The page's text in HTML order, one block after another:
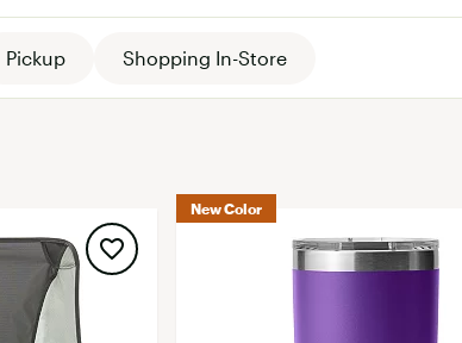
goodr
HOKA
Merrell
Pickup Shopping In-Store
New Color